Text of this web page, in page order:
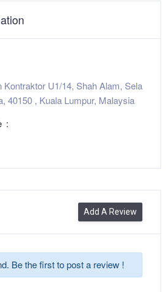
Kontraktor U1/14, Shah Alam, Sela
40150 , Kuala Lumpur, Malaysia
Add A Review
Be the first to post a review !